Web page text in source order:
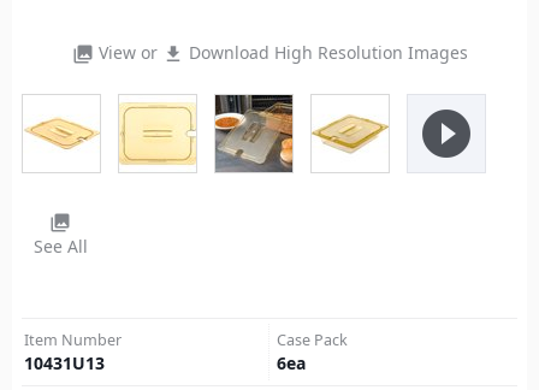
photo_library View or file_download Download High Resolution Images
play_circle_filled
photo_library
See All
Item Number
10431U13
Case Pack
6ea